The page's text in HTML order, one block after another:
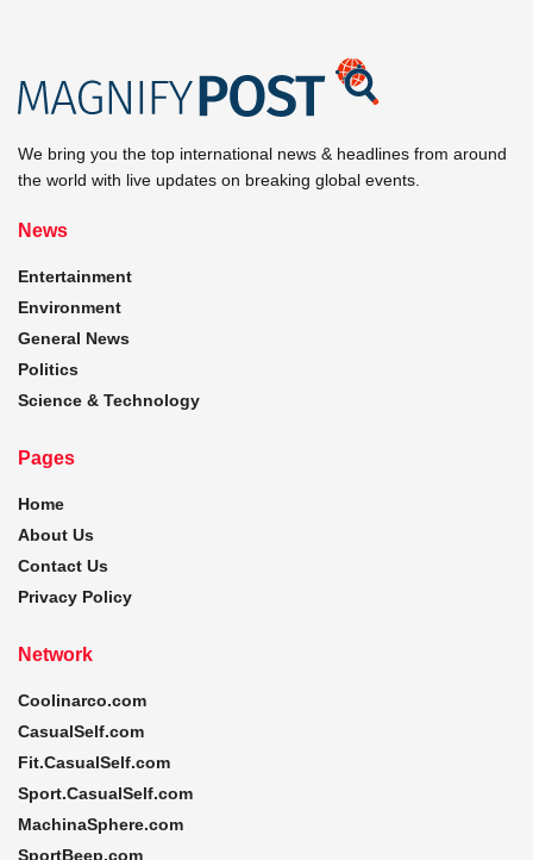
We bring you the top international news & headlines from around
the world with live updates on breaking global events.
News
Entertainment
Environment
General News
Politics
Science & Technology
Pages
Home
About Us
Contact Us
Privacy Policy
Network
Coolinarco.com
CasualSelf.com
Fit.CasualSelf.com
Sport.CasualSelf.com
MachinaSphere.com
SportBeep.com